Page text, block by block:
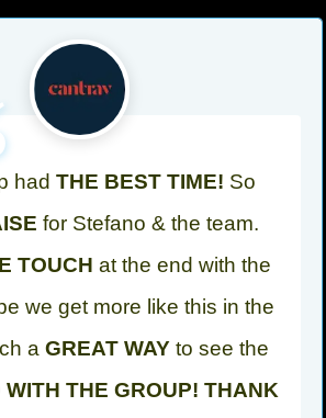
had THE BEST TIME! So
for Stefano & the team.
TOUCH at the end with the
we get more like this in the
a GREAT WAY to see the
WITH THE GROUP! THANK